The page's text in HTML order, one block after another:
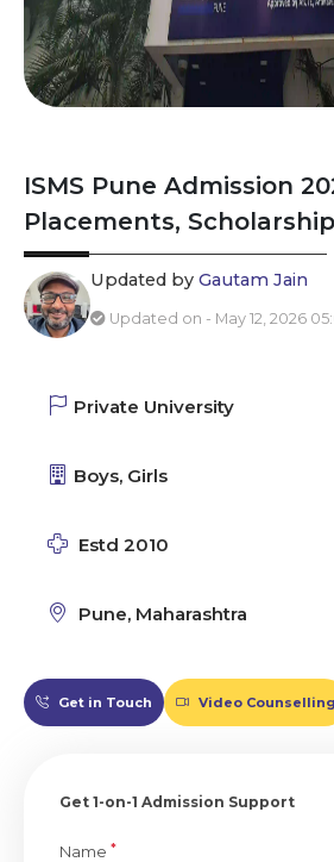
ISMS Pune Admission
Placements,
Updated by Gautam Jain
Updated on - May 12, 2026
Private University
Boys, Girls
Estd 2010
Pune, Maharashtra
Get in Touch Video Counselling
Get 1-on-1 Admission Support
Name *